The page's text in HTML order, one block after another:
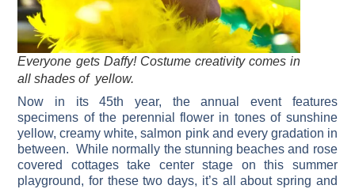
Everyone gets Daffy! Costume creativity comes in
all shades of yellow.
Now in its 45th year, the annual event features
specimens of the perennial flower in tones of sunshine
yellow, creamy white, salmon pink and every gradation in
between. While normally the stunning beaches and rose
covered cottages take center stage on this summer
playground, for these two days, it’s all about spring and